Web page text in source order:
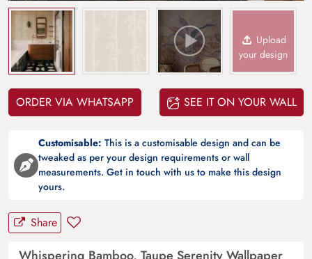
Upload
your design
ORDER VIA WHATSAPP SEE IT ON YOUR WALL
Customisable: This is a customisable design and can be
tweaked as per your design requirements or wall
measurements. Get in touch with us to make this design
yours.
Share